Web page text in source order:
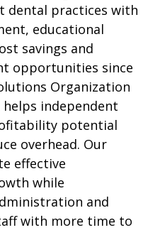
dental practices with
educational
savings and
opportunities since
Organization
helps independent
potential
overhead. Our
effective
while
and
with more time to